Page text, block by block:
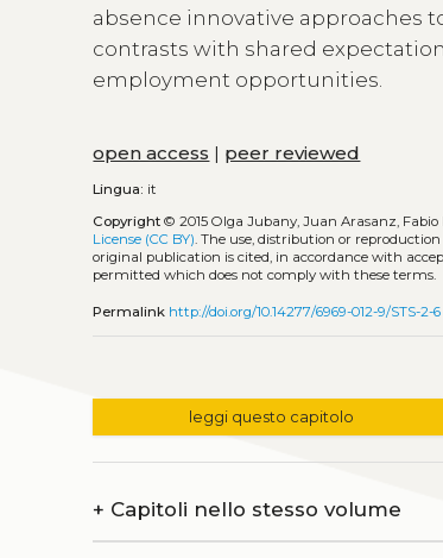
absence innovative approaches
contrasts with shared
employment opportunities.
open access | peer reviewed
Lingua: it
Copyright © 2015 Olga Jubany, Juan Arasanz, Fabio
License (CC BY) . The use, distribution or
original publication is cited, in accordance with
permitted which does not comply with these terms.
Permalink http://doi.org/10.14277/6969-012-9/STS-2-6
leggi questo capitolo
+ Capitoli nello stesso volume